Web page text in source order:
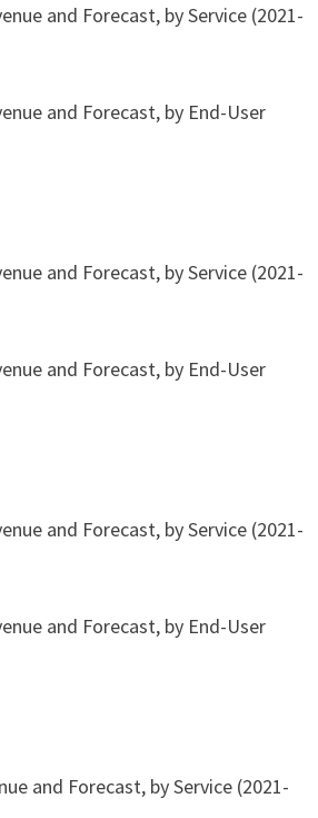
and Forecast, by Service (2021-
and Forecast, by End-User
and Forecast, by Service (2021-
and Forecast, by End-User
and Forecast, by Service (2021-
and Forecast, by End-User
and Forecast, by Service (2021-